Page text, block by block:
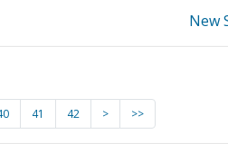
New
41 42 > >>